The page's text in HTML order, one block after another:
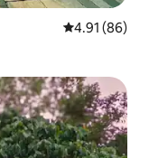
4.91 out of 5
4.91 (86)